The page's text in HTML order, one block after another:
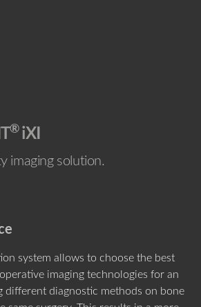
®iXI
imaging solution.
system allows to choose the best
imaging technologies for an
different diagnostic methods on bone